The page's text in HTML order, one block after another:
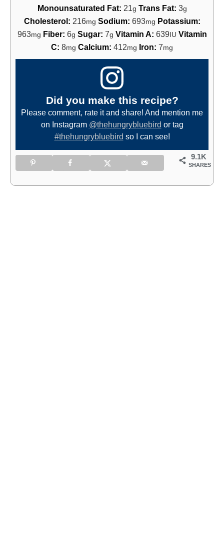
Monounsaturated Fat: 21g Trans Fat: 3g
Cholesterol: 216mg Sodium: 693mg Potassium:
963mg Fiber: 6g Sugar: 7g Vitamin A: 639IU Vitamin
C: 8mg Calcium: 412mg Iron: 7mg
Did you make this recipe?
Please comment, rate it and share! And mention me
on Instagram @thehungrybluebird or tag
#thehungrybluebird so I can see!
9.1K
SHARES